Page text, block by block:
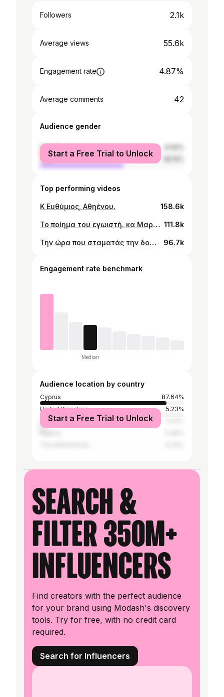
Followers 2.1k
Average views 55.6k
Engagement rate 4.87%
Average comments 42
Audience gender
female
male
Start a Free Trial to Unlock
Top performing videos
Κ Ευθύμιος, Αθηένου. 158.6k
Το ποίημα του εγωιστή. κα Μαρία, Λιοπέτρι. 111.8k
Την ώρα που σταματάς την δουλειά, υπογράφεις Την καταδίκη σου. κ.Στρατής - Λυσός, Πάφος 96.7k
Engagement rate benchmark
Median
Audience location by country
Cyprus
87.64%
United Kingdom
5.23%
Greece
Start a Free Trial to Unlock
Search &
filter 350M+
influencers
Find creators with the perfect audience
for your brand using Modash's discovery
tools. Try for free, with no credit card
required.
Search for Influencers